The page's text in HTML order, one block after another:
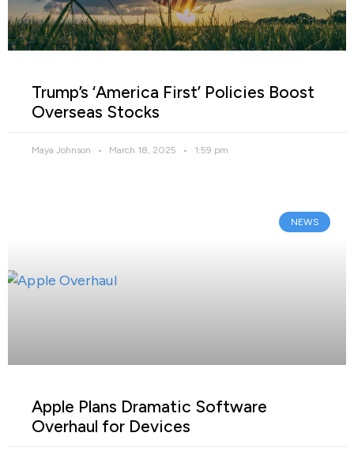
Trump’s ‘America First’ Policies Boost
Overseas Stocks
Maya Johnson March 18, 2025 1:59 pm
NEWS
Apple Plans Dramatic Software
Overhaul for Devices